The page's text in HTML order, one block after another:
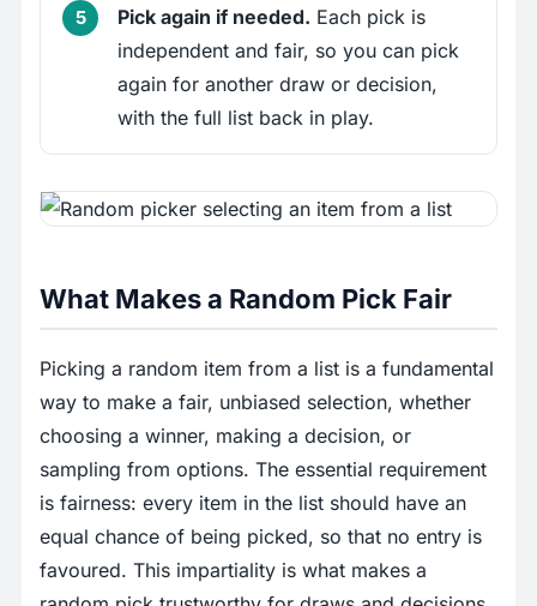
Pick again if needed. Each pick is
independent and fair, so you can pick
again for another draw or decision,
with the full list back in play.
What Makes a Random Pick Fair
Picking a random item from a list is a fundamental
way to make a fair, unbiased selection, whether
choosing a winner, making a decision, or
sampling from options. The essential requirement
is fairness: every item in the list should have an
equal chance of being picked, so that no entry is
favoured. This impartiality is what makes a